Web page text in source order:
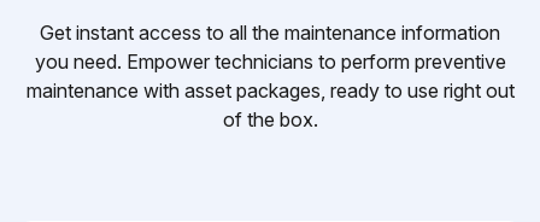
Get instant access to all the maintenance information
you need. Empower technicians to perform preventive
maintenance with asset packages, ready to use right out
of the box.